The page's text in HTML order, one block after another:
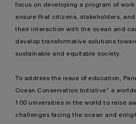
focus on developing a program of
ensure that citizens, stakeholders,
their interaction with the ocean and
develop transformative solutions
sustainable and equitable society.
To address the issue of education,
Ocean Conservation Initiative” a
100 universities in the world to raise
challenges facing the ocean and